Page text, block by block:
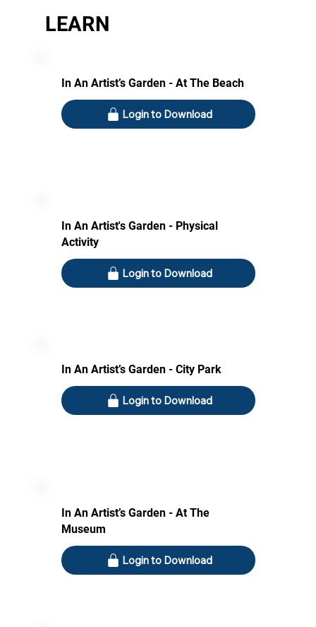
LEARN
In An Artist’s Garden - At The Beach
Login to Download
In An Artist's Garden - Physical
Activity
Login to Download
In An Artist’s Garden - City Park
Login to Download
In An Artist’s Garden - At The
Museum
Login to Download